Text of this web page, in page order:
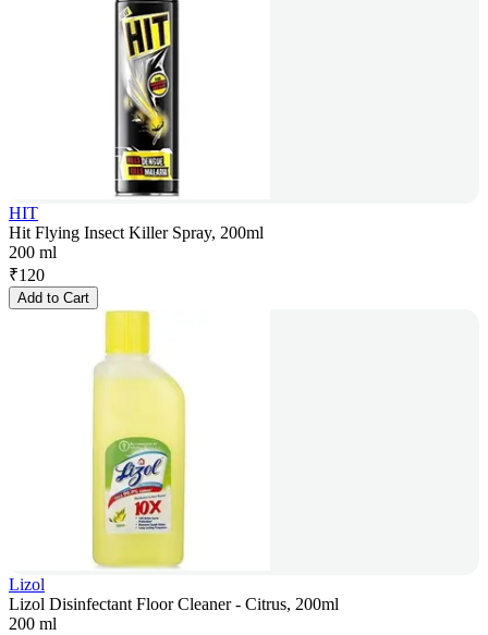
HIT
Hit Flying Insect Killer Spray, 200ml
200 ml
₹120
Add to Cart
Lizol
Lizol Disinfectant Floor Cleaner - Citrus, 200ml
200 ml